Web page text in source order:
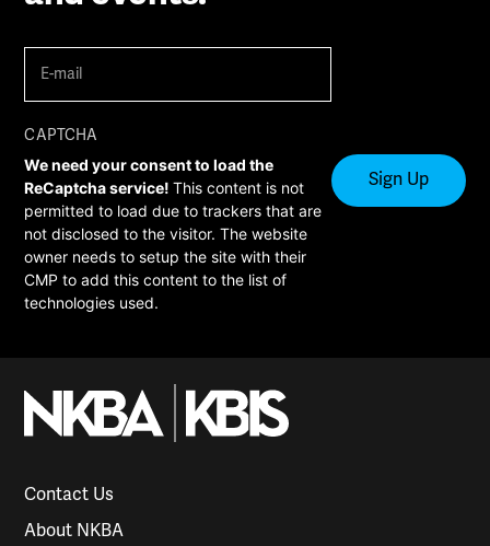
mail (Required)
CAPTCHA
We need your consent to load the
ReCaptcha service!This content is not
permitted to load due to trackers that are
not disclosed to the visitor. The website
owner needs to setup the site with their
CMP to add this content to the list of
technologies used.
Contact Us
About NKBA